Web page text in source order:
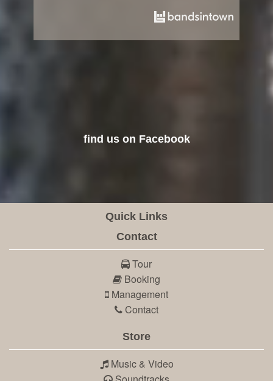
find us on Facebook
Quick Links
Contact
Tour
Booking
Management
Contact
Store
Music & Video